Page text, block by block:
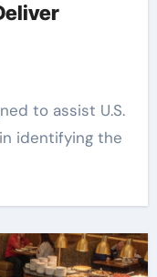
identifying the